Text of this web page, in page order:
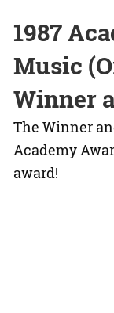
1987
Music
Winner
The Winner
Academy
award!